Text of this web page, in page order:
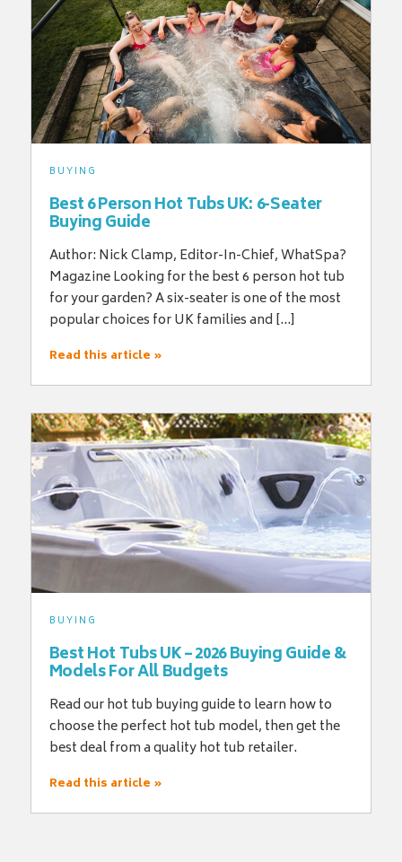
BUYING
Best 6 Person Hot Tubs UK: 6-Seater
Buying Guide
Author: Nick Clamp, Editor-In-Chief, WhatSpa?
Magazine Looking for the best 6 person hot tub
for your garden? A six-seater is one of the most
popular choices for UK families and […]
Read this article »
BUYING
Best Hot Tubs UK – 2026 Buying Guide &
Models For All Budgets
Read our hot tub buying guide to learn how to
choose the perfect hot tub model, then get the
best deal from a quality hot tub retailer.
Read this article »